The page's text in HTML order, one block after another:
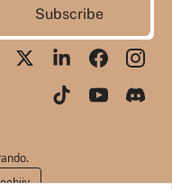
Subscribe